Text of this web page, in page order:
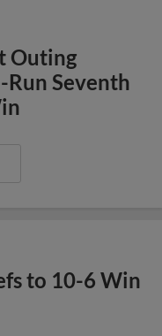
Outing
Run Seventh
to 10-6 Win